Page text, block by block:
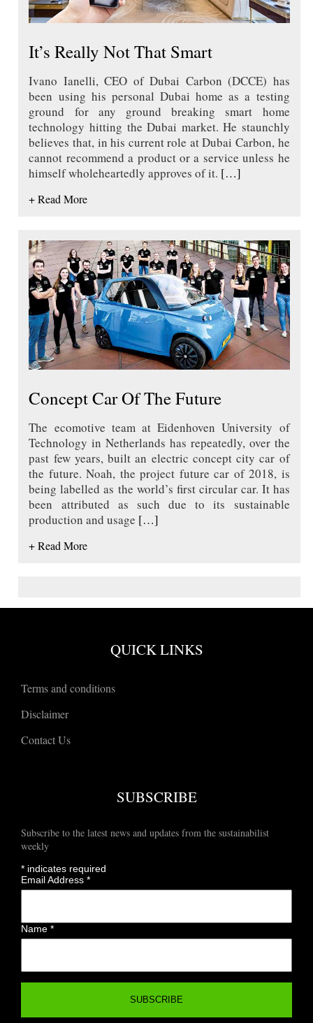
It’s Really Not That Smart
Ivano Ianelli, CEO of Dubai Carbon (DCCE) has
been using his personal Dubai home as a testing
ground for any ground breaking smart home
technology hitting the Dubai market. He staunchly
believes that, in his current role at Dubai Carbon, he
cannot recommend a product or a service unless he
himself wholeheartedly approves of it. […]
+ Read More
Concept Car Of The Future
The ecomotive team at Eidenhoven University of
Technology in Netherlands has repeatedly, over the
past few years, built an electric concept city car of
the future. Noah, the project future car of 2018, is
being labelled as the world’s first circular car. It has
been attributed as such due to its sustainable
production and usage […]
+ Read More
QUICK LINKS
Terms and conditions
Disclaimer
Contact Us
SUBSCRIBE
Subscribe to the latest news and updates from the sustainabilist
weekly
* indicates required
Email Address*
Name*